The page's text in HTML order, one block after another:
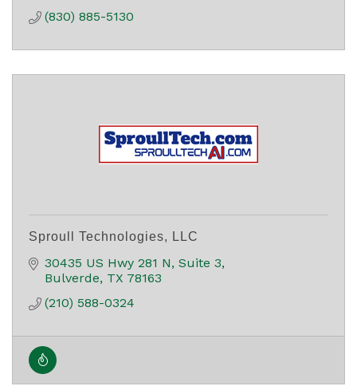
(830) 885-5130
Sproull Technologies, LLC
30435 US Hwy 281 N Suite 3
Bulverde TX 78163
(210) 588-0324